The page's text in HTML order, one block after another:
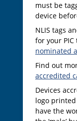
must be
device
NLIS tags
for your
nominated
Find out
accredited
Devices
logo
have the